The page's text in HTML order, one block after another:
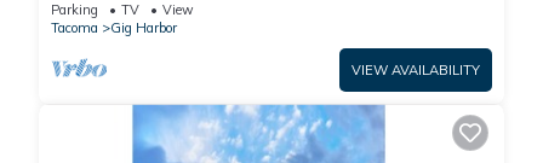
Parking TV
View
Tacoma
Gig Harbor
VIEW AVAILABILITY